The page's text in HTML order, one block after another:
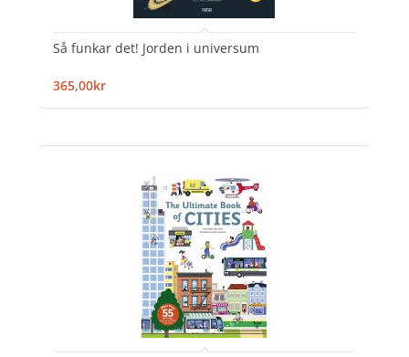
Så funkar det! Jorden i universum
365,00kr